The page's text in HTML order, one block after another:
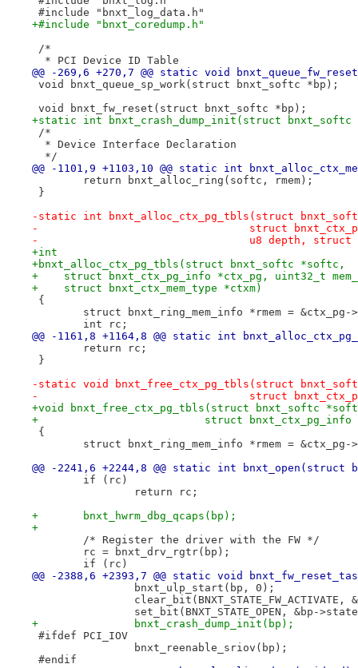
#include "bnxt_log_data.h"
+#include "bnxt_coredump.h"
/*
  * PCI Device ID Table
@@ -269,6 +270,7 @@ static void
void bnxt_queue_sp_work(struct bnxt_softc *bp);
void bnxt_fw_reset(struct bnxt_softc *bp);
+static int bnxt_crash_dump_init(struct
/*
  * Device Interface Declaration
  */
@@ -1101,9 +1103,10 @@ static int
return bnxt_alloc_ring(softc, rmem);
}
-static int bnxt_alloc_ctx_pg_tbls(struct
-				  struct
-				  u8 depth,
+int
+bnxt_alloc_ctx_pg_tbls(struct bnxt_softc *softc,
+    struct bnxt_ctx_pg_info *ctx_pg, uint32_t
+    struct bnxt_ctx_mem_type *ctxm)
{
struct bnxt_ring_mem_info *rmem = &ctx_pg-
int rc;
@@ -1161,8 +1164,8 @@ static int
return rc;
}
-static void bnxt_free_ctx_pg_tbls(struct
-				  struct
+void bnxt_free_ctx_pg_tbls(struct bnxt_softc
+			   struct
{
struct bnxt_ring_mem_info *rmem = &ctx_pg-
@@ -2241,6 +2244,8 @@ static int bnxt_open(struct
if (rc)
return rc;
+	bnxt_hwrm_dbg_qcaps(bp);
+
/* Register the driver with the FW */
rc = bnxt_drv_rgtr(bp);
if (rc)
@@ -2388,6 +2393,7 @@ static void
bnxt_ulp_start(bp, 0);
set_bit(BNXT_STATE_OPEN, &bp-
+		bnxt_crash_dump_init(bp);
#ifdef PCI_IOV
bnxt_reenable_sriov(bp);
#endif